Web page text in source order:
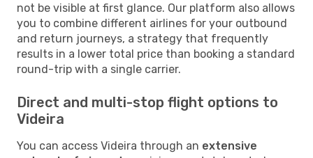
not be visible at first glance. Our platform also allows
you to combine different airlines for your outbound
and return journeys, a strategy that frequently
results in a lower total price than booking a standard
round-trip with a single carrier.
Direct and multi-stop flight options to
Videira
You can access Videira through an extensive